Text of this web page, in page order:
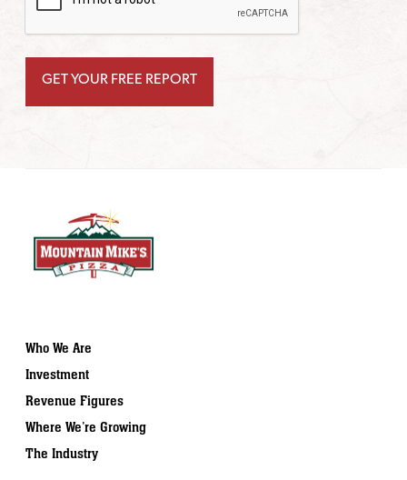
Who We Are
Investment
Revenue Figures
Where We’re Growing
The Industry